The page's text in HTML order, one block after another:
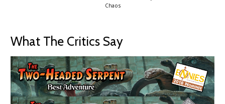
Chaos
What The Critics Say